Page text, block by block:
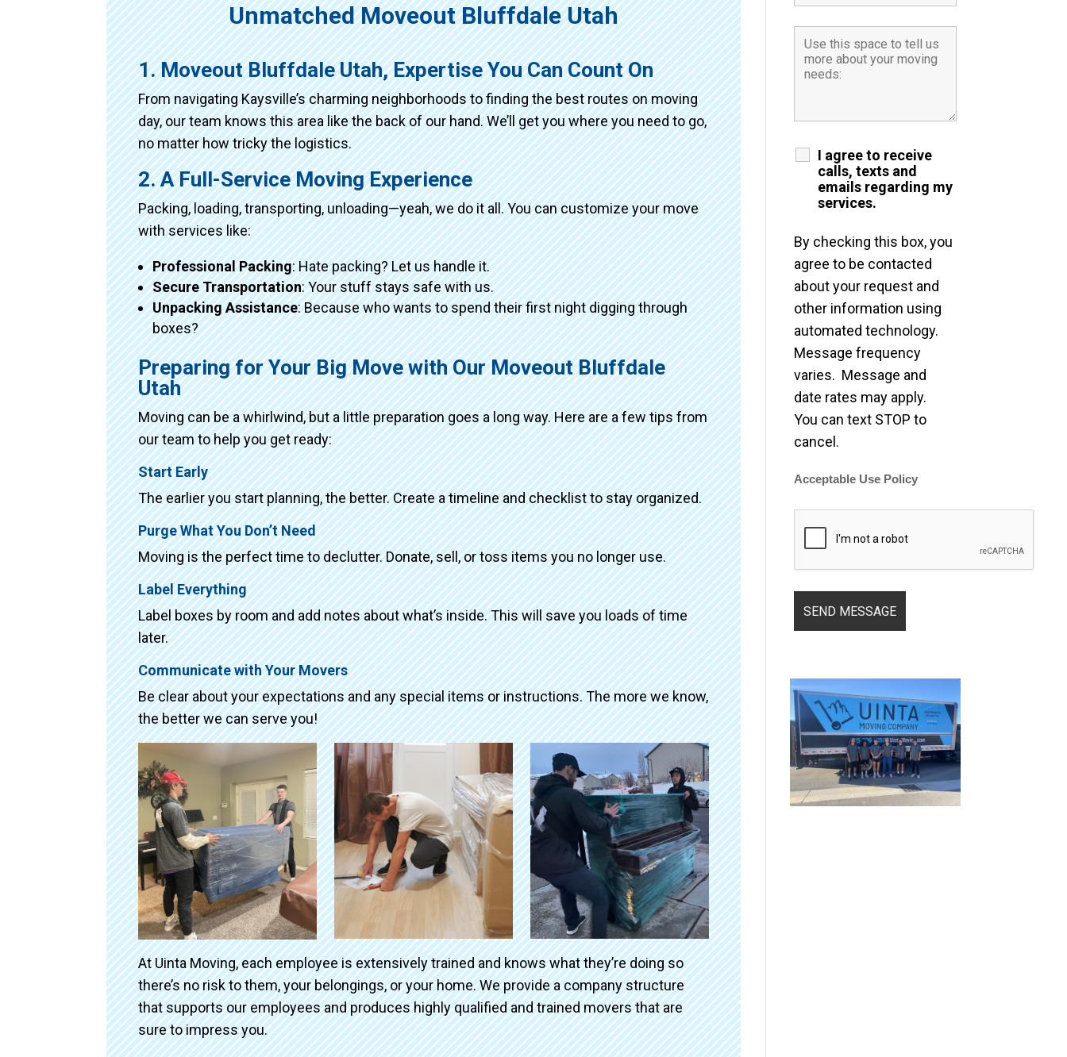
Unmatched Moveout Bluffdale Utah
1. Moveout Bluffdale Utah, Expertise You Can Count On
From navigating Kaysville’s charming neighborhoods to finding the best routes on moving
day, our team knows this area like the back of our hand. We’ll get you where you need to go,
no matter how tricky the logistics.
2. A Full-Service Moving Experience
Packing, loading, transporting, unloading—yeah, we do it all. You can customize your move
with services like:
Professional Packing: Hate packing? Let us handle it.
Secure Transportation: Your stuff stays safe with us.
Unpacking Assistance: Because who wants to spend their first night digging through
boxes?
Preparing for Your Big Move with Our Moveout Bluffdale
Utah
Moving can be a whirlwind, but a little preparation goes a long way. Here are a few tips from
our team to help you get ready:
Start Early
The earlier you start planning, the better. Create a timeline and checklist to stay organized.
Purge What You Don’t Need
Moving is the perfect time to declutter. Donate, sell, or toss items you no longer use.
Label Everything
Label boxes by room and add notes about what’s inside. This will save you loads of time
later.
Communicate with Your Movers
Be clear about your expectations and any special items or instructions. The more we know,
the better we can serve you!
At Uinta Moving, each employee is extensively trained and knows what they’re doing so
there’s no risk to them, your belongings, or your home. We provide a company structure
that supports our employees and produces highly qualified and trained movers that are
sure to impress you.
I agree to receive
calls, texts and
emails regarding my
services.
By checking this box, you
agree to be contacted
about your request and
other information using
automated technology.
Message frequency
varies. Message and
date rates may apply.
You can text STOP to
cancel.
Acceptable Use Policy